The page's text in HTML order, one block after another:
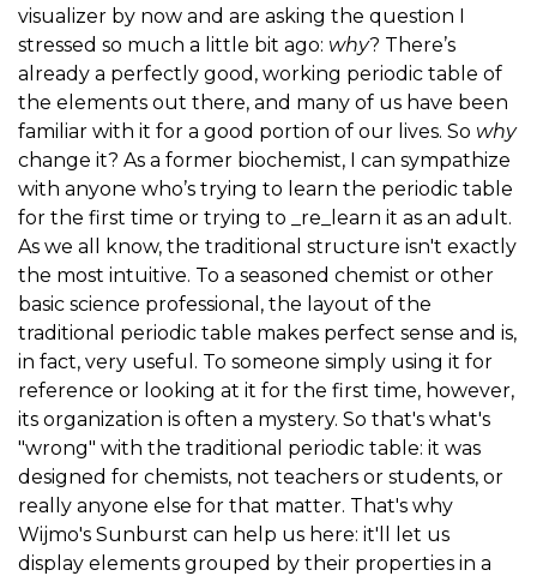
visualizer by now and are asking the question I
stressed so much a little bit ago: why? There’s
already a perfectly good, working periodic table of
the elements out there, and many of us have been
familiar with it for a good portion of our lives. So why
change it? As a former biochemist, I can sympathize
with anyone who’s trying to learn the periodic table
for the first time or trying to _re_learn it as an adult.
As we all know, the traditional structure isn't exactly
the most intuitive. To a seasoned chemist or other
basic science professional, the layout of the
traditional periodic table makes perfect sense and is,
in fact, very useful. To someone simply using it for
reference or looking at it for the first time, however,
its organization is often a mystery. So that's what's
"wrong" with the traditional periodic table: it was
designed for chemists, not teachers or students, or
really anyone else for that matter. That's why
Wijmo's Sunburst can help us here: it'll let us
display elements grouped by their properties in a